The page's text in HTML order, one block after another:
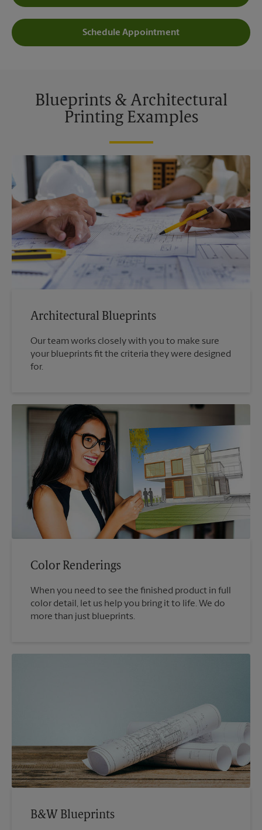
Schedule Appointment
Blueprints & Architectural
Printing Examples
Architectural Blueprints
Our team works closely with you to make sure
your blueprints fit the criteria they were designed
for.
Color Renderings
When you need to see the finished product in full
color detail, let us help you bring it to life. We do
more than just blueprints.
B&W Blueprints